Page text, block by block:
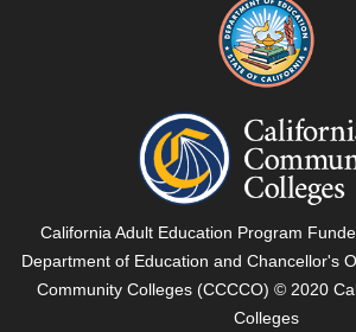
External
Link
California
Community
Colleges
California Adult Education Program
Department of Education and Chancellor's
Community Colleges (CCCCO) © 2020
Colleges